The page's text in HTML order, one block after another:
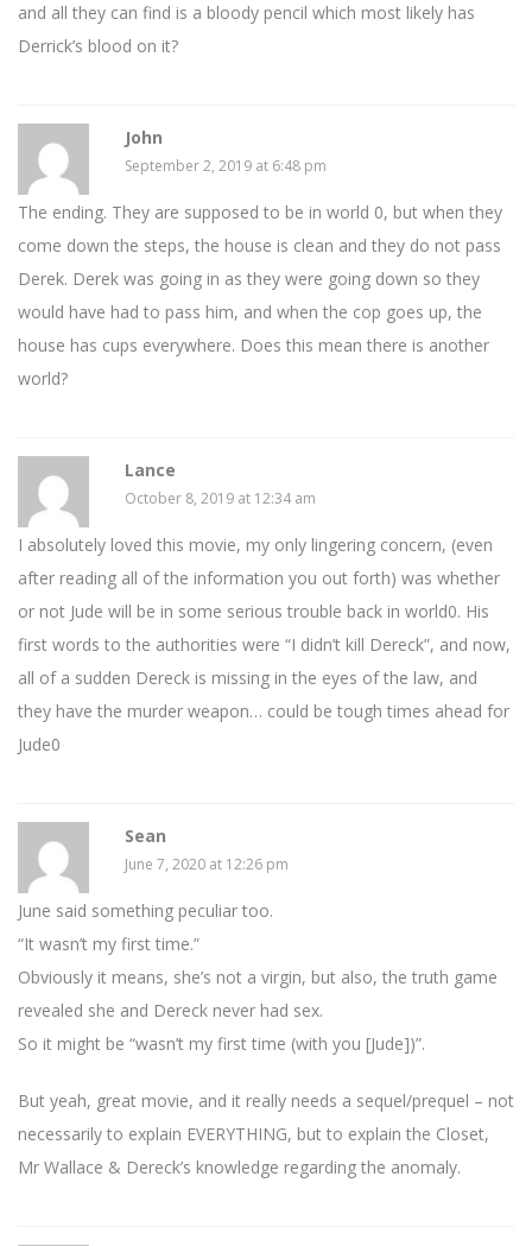
and all they can find is a bloody pencil which most likely has
Derrick’s blood on it?
John
September 2, 2019 at 6:48 pm
The ending. They are supposed to be in world 0, but when they
come down the steps, the house is clean and they do not pass
Derek. Derek was going in as they were going down so they
would have had to pass him, and when the cop goes up, the
house has cups everywhere. Does this mean there is another
world?
Lance
October 8, 2019 at 12:34 am
I absolutely loved this movie, my only lingering concern, (even
after reading all of the information you out forth) was whether
or not Jude will be in some serious trouble back in world0. His
first words to the authorities were “I didn’t kill Dereck”, and now,
all of a sudden Dereck is missing in the eyes of the law, and
they have the murder weapon… could be tough times ahead for
Jude0
Sean
June 7, 2020 at 12:26 pm
June said something peculiar too.
“It wasn’t my first time.”
Obviously it means, she’s not a virgin, but also, the truth game
revealed she and Dereck never had sex.
So it might be “wasn’t my first time (with you [Jude])”.
But yeah, great movie, and it really needs a sequel/prequel – not
necessarily to explain EVERYTHING, but to explain the Closet,
Mr Wallace & Dereck’s knowledge regarding the anomaly.